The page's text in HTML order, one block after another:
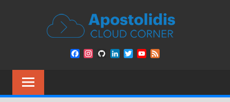
a
Cloud
Architect
Facebook
Instagram
GitHubLinkedIn
TwitterYouTube